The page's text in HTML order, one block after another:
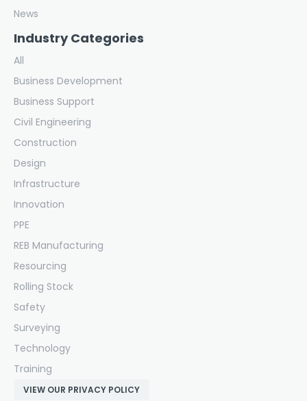
News
Industry Categories
All
Business Development
Business Support
Civil Engineering
Construction
Design
Infrastructure
Innovation
PPE
REB Manufacturing
Resourcing
Rolling Stock
Safety
Surveying
Technology
Training
VIEW OUR PRIVACY POLICY